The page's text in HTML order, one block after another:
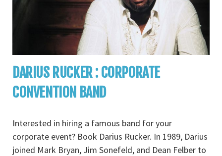
DARIUS RUCKER : CORPORATE
CONVENTION BAND
Interested in hiring a famous band for your
corporate event? Book Darius Rucker. In 1989, Darius
joined Mark Bryan, Jim Sonefeld, and Dean Felber to